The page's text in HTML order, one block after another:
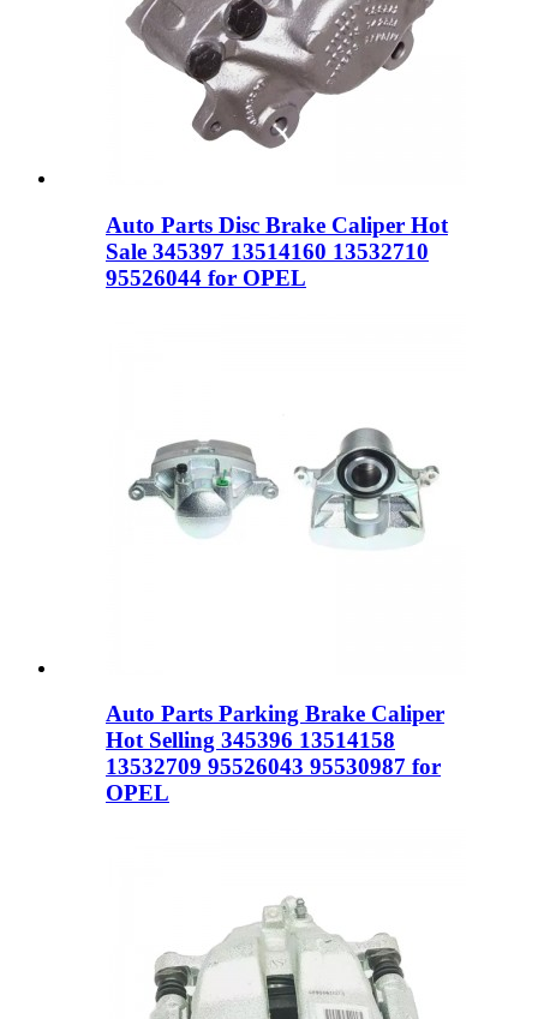
Auto Parts Disc Brake Caliper Hot
Sale 345397 13514160 13532710
95526044 for OPEL
Auto Parts Parking Brake Caliper
Hot Selling 345396 13514158
13532709 95526043 95530987 for
OPEL